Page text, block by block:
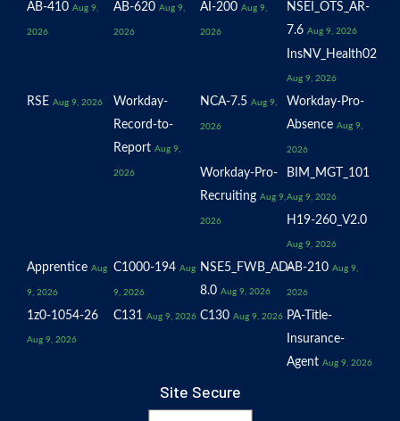
AB-410 Aug 9,
2026
AB-620 Aug 9,
2026
AI-200 Aug 9,
2026
NSEI_OTS_AR-
7.6 Aug 9, 2026
InsNV_Health02
Aug 9, 2026
RSE Aug 9, 2026
Workday-
Record-to-
Report Aug 9,
2026
NCA-7.5 Aug 9,
2026
Workday-Pro-
Absence Aug 9,
2026
Workday-Pro-
Recruiting Aug 9,
2026
BIM_MGT_101
Aug 9, 2026
H19-260_V2.0
Aug 9, 2026
Apprentice Aug
9, 2026
C1000-194 Aug
9, 2026
NSE5_FWB_AD-
8.0 Aug 9, 2026
AB-210 Aug 9,
2026
1z0-1054-26
Aug 9, 2026
C131 Aug 9, 2026 C130 Aug 9, 2026 PA-Title-
Insurance-
Agent Aug 9, 2026
Site Secure